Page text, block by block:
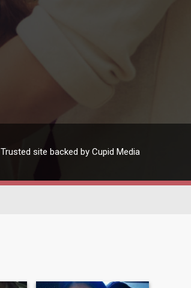
Trusted site backed by Cupid Media